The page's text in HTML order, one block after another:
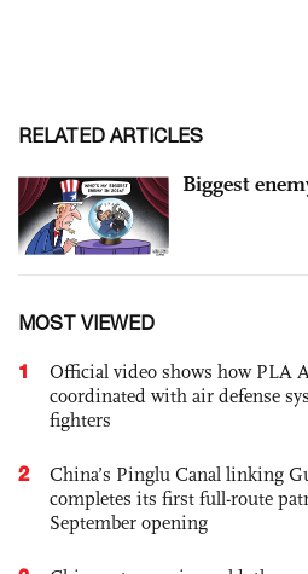
RELATED ARTICLES
Biggest
MOST VIEWED
1
Official video shows how PLA
coordinated with air defense
fighters
2
China’s Pinglu Canal linking
completes its first full-route
September opening